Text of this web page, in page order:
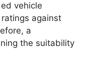
vehicle
against
a
the suitability